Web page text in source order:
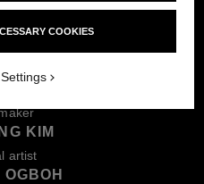
FERREIRA
KIM
artist
COOKIES